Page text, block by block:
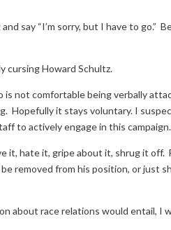
say “I’m sorry, but I have to go.”
cursing Howard Schultz.
is not comfortable being verbally
Hopefully it stays voluntary. I
to actively engage in this campaign.
it, hate it, gripe about it, shrug it off.
removed from his position, or just
about race relations would entail, I